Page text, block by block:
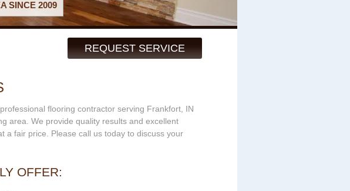
SINCE 2009
REQUEST SERVICE
flooring contractor serving Frankfort, IN
area. We provide quality results and excellent
a fair price. Please call us today to discuss your
OFFER: